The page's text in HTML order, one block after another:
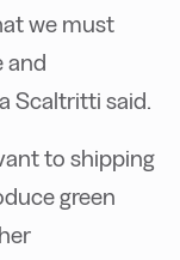
we must
and
Scaltritti said.
to shipping
green